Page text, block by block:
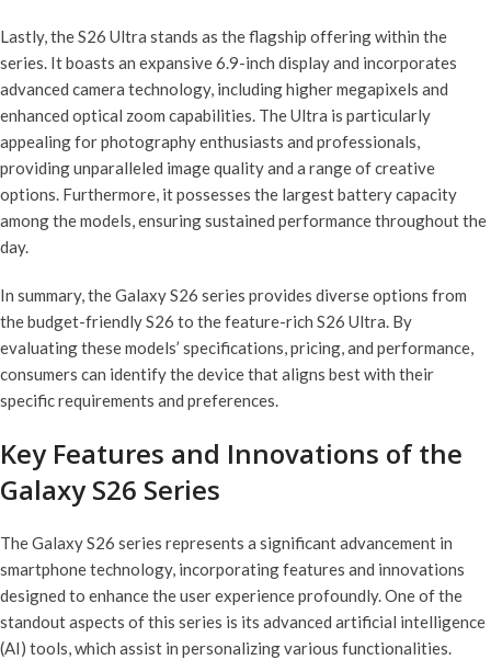
Lastly, the S26 Ultra stands as the flagship offering within the
series. It boasts an expansive 6.9-inch display and incorporates
advanced camera technology, including higher megapixels and
enhanced optical zoom capabilities. The Ultra is particularly
appealing for photography enthusiasts and professionals,
providing unparalleled image quality and a range of creative
options. Furthermore, it possesses the largest battery capacity
among the models, ensuring sustained performance throughout the
day.
In summary, the Galaxy S26 series provides diverse options from
the budget-friendly S26 to the feature-rich S26 Ultra. By
evaluating these models’ specifications, pricing, and performance,
consumers can identify the device that aligns best with their
specific requirements and preferences.
Key Features and Innovations of the
Galaxy S26 Series
The Galaxy S26 series represents a significant advancement in
smartphone technology, incorporating features and innovations
designed to enhance the user experience profoundly. One of the
standout aspects of this series is its advanced artificial intelligence
(AI) tools, which assist in personalizing various functionalities.